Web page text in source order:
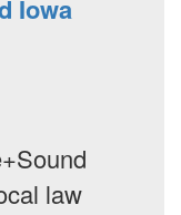
Iowa
law